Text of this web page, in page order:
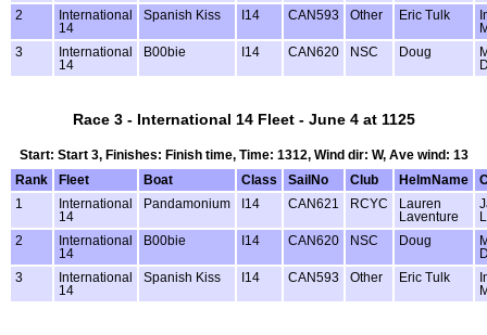
2
International
14
Spanish Kiss I14 CAN593 Other Eric Tulk
3
International
14
B00bie I14 CAN620 NSC Doug
Race 3 - International 14 Fleet - June 4 at 1125
Start: Start 3, Finishes: Finish time, Time: 1312, Wind dir: W, Ave wind: 13
Rank
Fleet Boat Class SailNo Club HelmName
1
International
14
Pandamonium I14 CAN621 RCYC
Lauren
Laventure
2
International
14
B00bie I14 CAN620 NSC Doug
3
International
14
Spanish Kiss I14 CAN593 Other Eric Tulk